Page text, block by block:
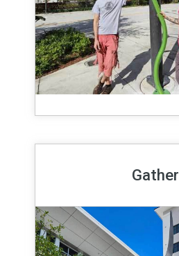
Gather